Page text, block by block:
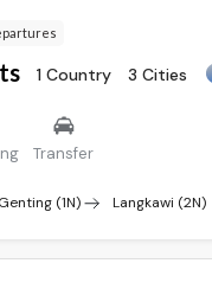
1 Country 3 Cities
Transfer
Genting (1N) Langkawi (2N)